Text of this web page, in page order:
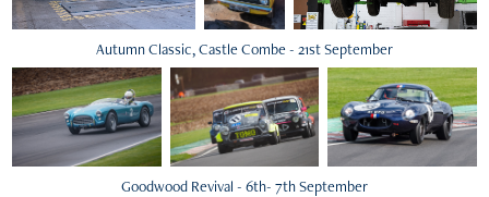
Autumn Classic, Castle Combe - 21st September
Goodwood Revival - 6th- 7th September